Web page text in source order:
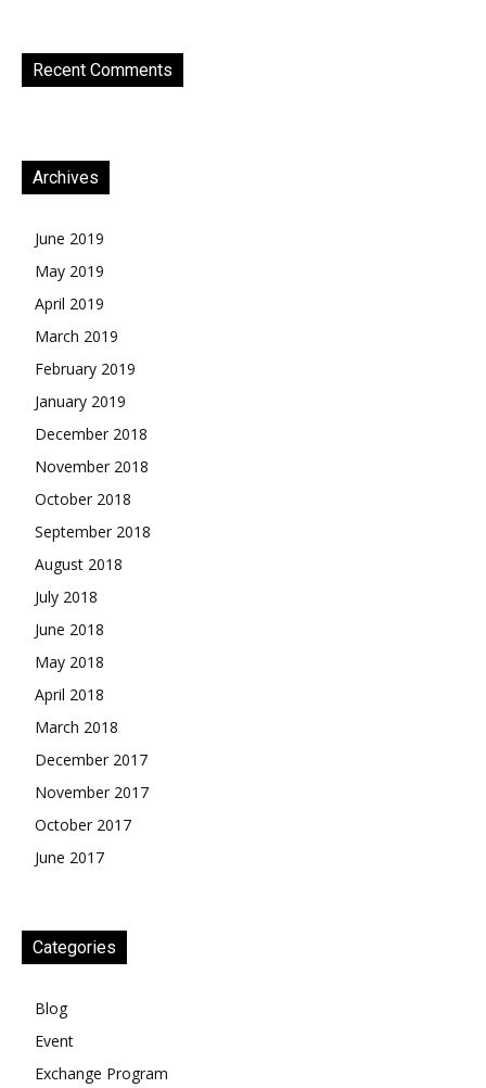
Recent Comments
Archives
June 2019
May 2019
April 2019
March 2019
February 2019
January 2019
December 2018
November 2018
October 2018
September 2018
August 2018
July 2018
June 2018
May 2018
April 2018
March 2018
December 2017
November 2017
October 2017
June 2017
Categories
Blog
Event
Exchange Program